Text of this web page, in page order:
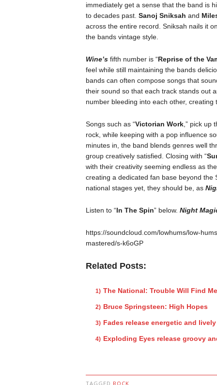
immediately get a sense that the band is
to decades past. Sanoj Sniksah and
across the entire record. Sniksah nails it
the bands vintage style.
Wine’s fifth number is “Reprise of the
feel while still maintaining the bands
bands can often compose songs that
their sound so that each track stands out
number bleeding into each other, creating
Songs such as “Victorian Work,” pick up
rock, while keeping with a pop influence
minutes in, the band blends genres well
group creatively satisfied. Closing with “
with their creativity seeming endless as
creating a dedicated fan base beyond the
national stages yet, they should be, as
Listen to “In The Spin” below. Night
https://soundcloud.com/lowhums/low-
mastered/s-k6oGP
Related Posts:
The National: Trouble Will Find Me
Bruce Springsteen: High Hopes
Fades release energetic and
Exploding Eyes release groovy
TAGGED ROCK